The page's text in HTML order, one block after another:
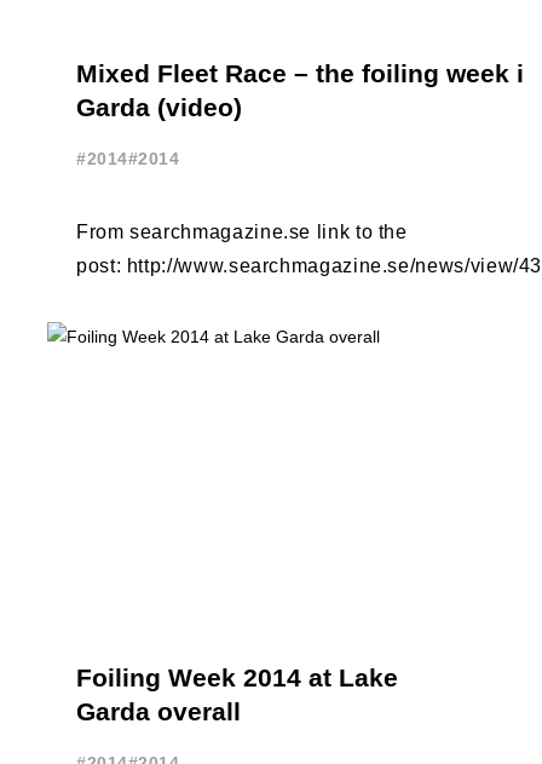
Mixed Fleet Race – the foiling week i
Garda (video)
#2014#2014
From searchmagazine.se link to the
post: http://www.searchmagazine.se/news/view/
Foiling Week 2014 at Lake
Garda overall